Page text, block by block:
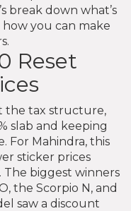
break down what’s
you can make
Reset
the tax structure,
slab and keeping
For Mahindra, this
sticker prices
biggest winners
the Scorpio N, and
saw a discount